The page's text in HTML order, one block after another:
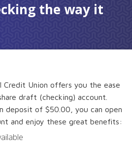
the way it
Credit Union offers you the ease
draft (checking) account.
deposit of $50.00, you can open
and enjoy these great benefits: